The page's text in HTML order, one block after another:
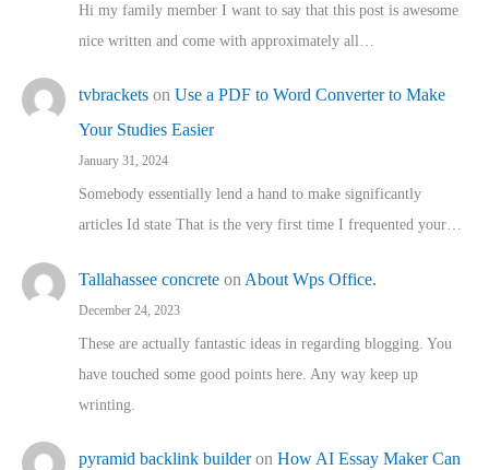
Hi my family member I want to say that this post is awesome
nice written and come with approximately all…
tvbrackets on Use a PDF to Word Converter to Make
Your Studies Easier
January 31, 2024
Somebody essentially lend a hand to make significantly
articles Id state That is the very first time I frequented your…
Tallahassee concrete on About Wps Office.
December 24, 2023
These are actually fantastic ideas in regarding blogging. You
have touched some good points here. Any way keep up
wrinting.
pyramid backlink builderon How AI Essay Maker Can